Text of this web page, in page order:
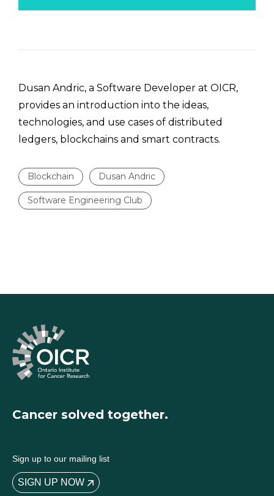
Dusan Andric, a Software Developer at OICR,
provides an introduction into the ideas,
technologies, and use cases of distributed
ledgers, blockchains and smart contracts.
Blockchain Dusan Andric
Software Engineering Club
Cancer solved together.
Sign up to our mailing list
SIGN UP NOW